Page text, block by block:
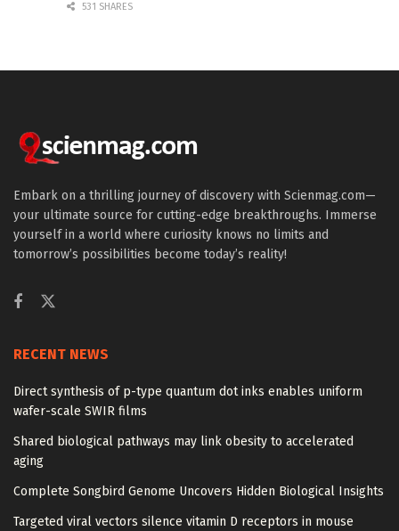
531 SHARES
Embark on a thrilling journey of discovery with Scienmag.com—
your ultimate source for cutting-edge breakthroughs. Immerse
yourself in a world where curiosity knows no limits and
tomorrow’s possibilities become today’s reality!
RECENT NEWS
Direct synthesis of p-type quantum dot inks enables uniform
wafer-scale SWIR films
Shared biological pathways may link obesity to accelerated
aging
Complete Songbird Genome Uncovers Hidden Biological Insights
Targeted viral vectors silence vitamin D receptors in mouse